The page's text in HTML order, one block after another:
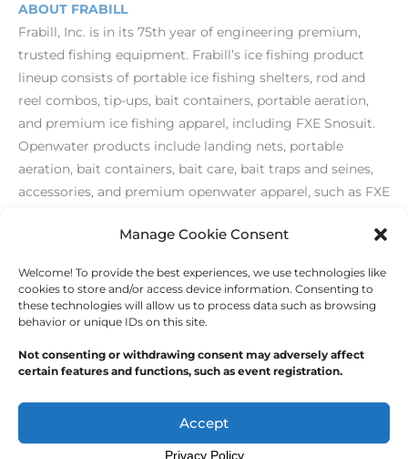
Manage Cookie Consent
Welcome! To provide the best experiences, we use technologies like
cookies to store and/or access device information. Consenting to
these technologies will allow us to process data such as browsing
behavior or unique IDs on this site.
Not consenting or withdrawing consent may adversely affect
certain features and functions, such as event registration.
Accept
ABOUT FRABILL
Frabill, Inc. is in its 75th year of engineering premium,
trusted fishing equipment. Frabill’s ice fishing product
lineup consists of portable ice fishing shelters, rod and
reel combos, tip-ups, bait containers, portable aeration,
and premium ice fishing apparel, including FXE Snosuit.
Openwater products include landing nets, portable
aeration, bait containers, bait care, bait traps and seines,
accessories, and premium openwater apparel, such as FXE
←Previous Post Next Post→
America
Privacy Policy